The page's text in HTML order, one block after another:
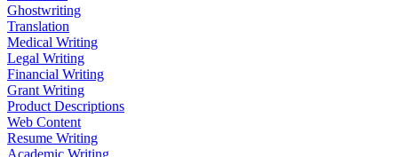
Ghostwriting
Translation
Medical Writing
Legal Writing
Financial Writing
Grant Writing
Product Descriptions
Web Content
Resume Writing